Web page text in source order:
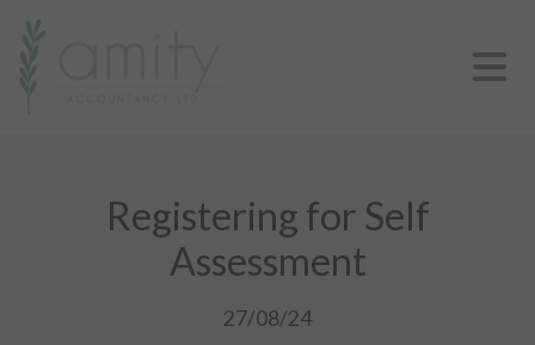
Registering for Self
Assessment
27/08/24